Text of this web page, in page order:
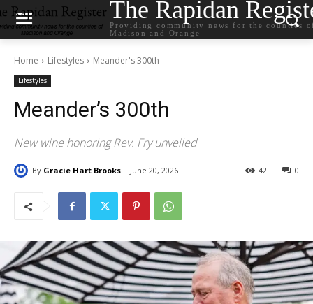
The Rapidan
Providing community news for the counties
Madison and Orange
Home Lifestyles Meander's 300th
Lifestyles
Meander’s 300th
New wine honoring Rev. Fry unveiled
By Gracie Hart Brooks June 20, 2026 0
42